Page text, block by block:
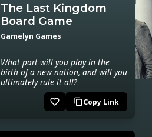
The Last Kingdom
Board Game
Gamelyn Games
What part will you play in the
birth of a new nation, and will you
ultimately rule it all?
favorite_border content_copyCopy Link